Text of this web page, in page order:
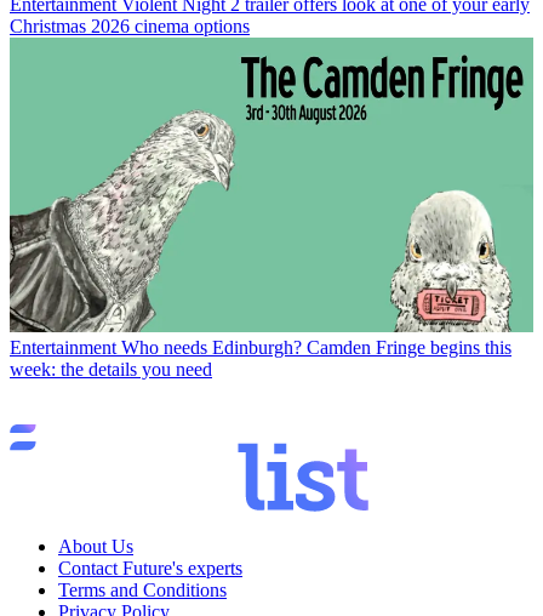
Christmas 2026 cinema options
Entertainment Who needs Edinburgh? Camden Fringe begins this
week: the details you need
About Us
Contact Future's experts
Terms and Conditions
Privacy Policy